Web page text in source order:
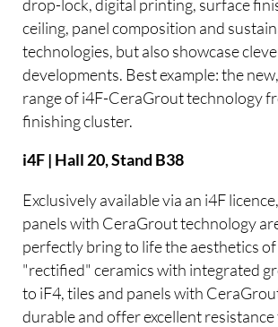
drop-lock, digital printing, surface
ceiling, panel composition and
technologies, but also showcase
developments. Best example: the
range of i4F-CeraGrout technology
finishing cluster.
i4F | Hall 20, Stand B38
Exclusively available via an i4F
panels with CeraGrout technology
perfectly bring to life the aesthetics
"rectified" ceramics with integrated
to iF4, tiles and panels with
durable and offer excellent resistance